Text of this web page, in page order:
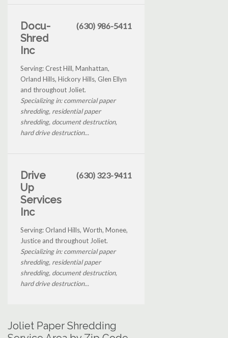
Docu-
Shred
Inc
(630) 986-5411
Serving: Crest Hill, Manhattan,
Orland Hills, Hickory Hills, Glen Ellyn
and throughout Joliet.
Specializing in: commercial paper
shredding, residential paper
shredding, document destruction,
hard drive destruction...
Drive
Up
Services
Inc
(630) 323-9411
Serving: Orland Hills, Worth, Monee,
Justice and throughout Joliet.
Specializing in: commercial paper
shredding, residential paper
shredding, document destruction,
hard drive destruction...
Joliet Paper Shredding